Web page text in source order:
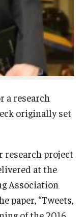
a research
originally set
research project
at the
Association
paper, “Tweets,